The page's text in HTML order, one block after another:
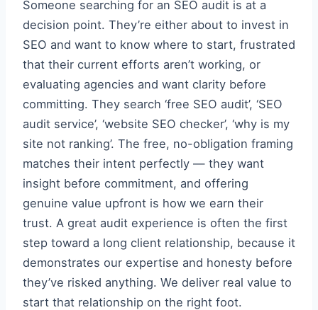
Someone searching for an SEO audit is at a
decision point. They’re either about to invest in
SEO and want to know where to start, frustrated
that their current efforts aren’t working, or
evaluating agencies and want clarity before
committing. They search ‘free SEO audit’, ‘SEO
audit service’, ‘website SEO checker’, ‘why is my
site not ranking’. The free, no-obligation framing
matches their intent perfectly — they want
insight before commitment, and offering
genuine value upfront is how we earn their
trust. A great audit experience is often the first
step toward a long client relationship, because it
demonstrates our expertise and honesty before
they’ve risked anything. We deliver real value to
start that relationship on the right foot.